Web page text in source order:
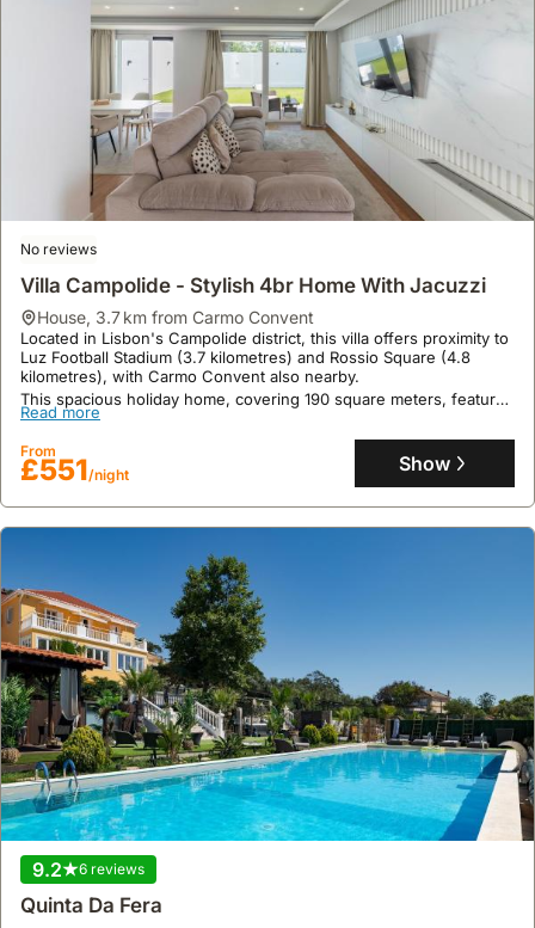
No reviews
Villa Campolide - Stylish 4br Home With Jacuzzi
house, 3.7 km from Carmo Convent
Located in Lisbon's Campolide district, this villa offers proximity to
Luz Football Stadium (3.7 kilometres) and Rossio Square (4.8
kilometres), with Carmo Convent also nearby.
This spacious holiday home, covering 190 square meters, features
1 bedroom, 2 bathrooms, and accommodates up to 19 guests,
boasting a private terrace, Jacuzzi, and complimentary private
parking, alongside free Wi-Fi and a fully equipped kitchen.
Read more
From
£551/night Show
9.2 6 reviews
Quinta Da Fera